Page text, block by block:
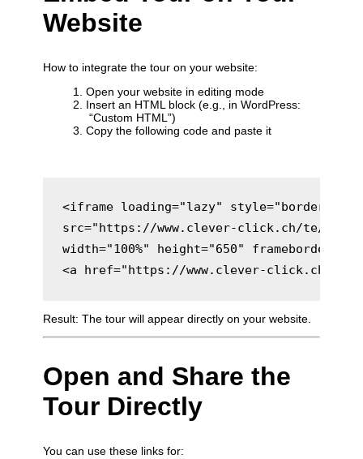
Website
How to integrate the tour on your website:
Open your website in editing mode
Insert an HTML block (e.g., in WordPress:
“Custom HTML”)
Copy the following code and paste it
<iframe loading="lazy" style="border:
src="https://www.clever-click.ch/te/gt/
width="100%" height="650"
Result: The tour will appear directly on your website.
Open and Share the
Tour Directly
You can use these links for: